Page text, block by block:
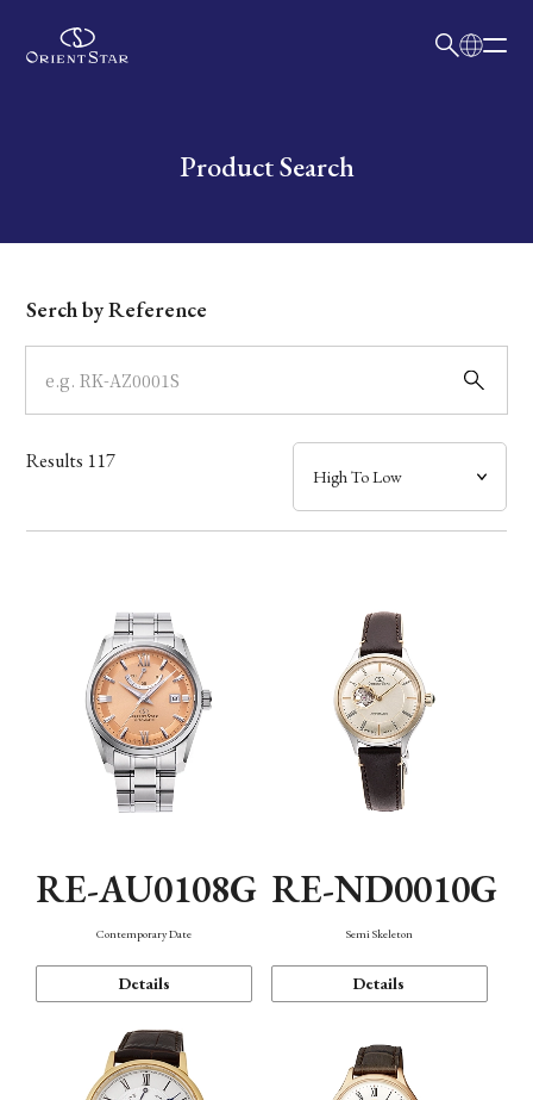
Write your search query hereProduct Search
Dial
Case
Band
Mechanism・Water Resistance
Serch by Reference
Results 117
RE-AU0108G
Contemporary Date
Details
RE-ND0010G
Semi Skeleton
Details